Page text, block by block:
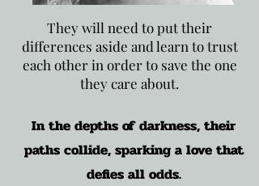
They will need to put their
differences aside and learn to trust
each other in order to save the one
they care about.
In the depths of darkness, their
paths collide, sparking a love that
defies all odds.